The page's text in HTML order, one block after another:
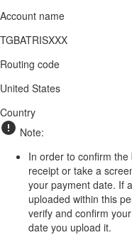
Account name
TGBATRISXXX
Routing code
United States
Country
Note:
In order to confirm
receipt or take a
your payment date. If
uploaded within this
verify and confirm
date you upload it.